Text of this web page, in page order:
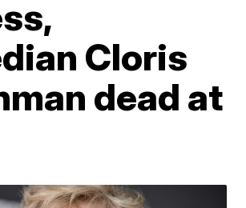
Cloris
dead at